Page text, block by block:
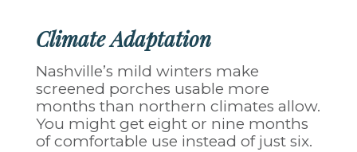
Climate Adaptation
Nashville’s mild winters make
screened porches usable more
months than northern climates allow.
You might get eight or nine months
of comfortable use instead of just six.